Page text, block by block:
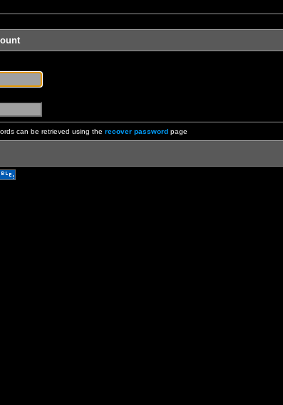
can be retrieved using the recover password page